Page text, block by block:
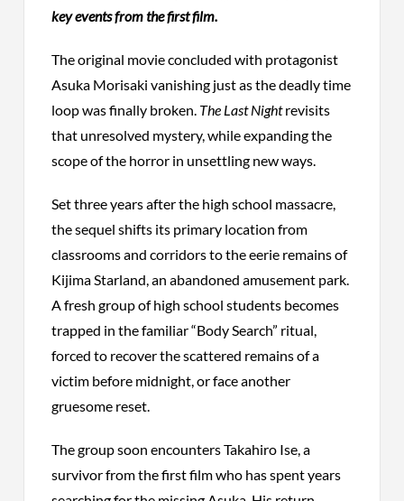
key events from the first film.
The original movie concluded with protagonist
Asuka Morisaki vanishing just as the deadly time
loop was finally broken. The Last Nightrevisits
that unresolved mystery, while expanding the
scope of the horror in unsettling new ways.
Set three years after the high school massacre,
the sequel shifts its primary location from
classrooms and corridors to the eerie remains of
Kijima Starland, an abandoned amusement park.
A fresh group of high school students becomes
trapped in the familiar “Body Search” ritual,
forced to recover the scattered remains of a
victim before midnight, or face another
gruesome reset.
The group soon encounters Takahiro Ise, a
survivor from the first film who has spent years